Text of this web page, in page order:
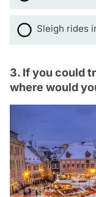
Sleigh rides
3. If you could
where would